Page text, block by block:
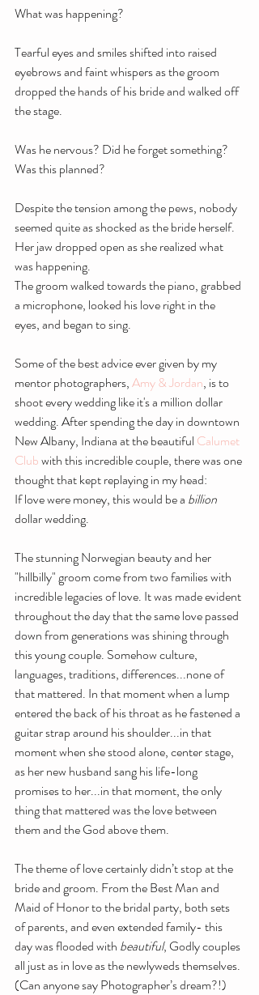
What was happening?
Tearful eyes and smiles shifted into raised
eyebrows and faint whispers as the groom
dropped the hands of his bride and walked off
the stage.
Was he nervous? Did he forget something?
Was this planned?
Despite the tension among the pews, nobody
seemed quite as shocked as the bride herself.
Her jaw dropped open as she realized what
was happening.
The groom walked towards the piano, grabbed
a microphone, looked his love right in the
eyes, and began to sing.
Some of the best advice ever given by my
mentor photographers, Amy & Jordan, is to
shoot every wedding like it's a million dollar
wedding. After spending the day in downtown
New Albany, Indiana at the beautiful Calumet
Club with this incredible couple, there was one
thought that kept replaying in my head:
If love were money, this would be a billion
dollar wedding.
The stunning Norwegian beauty and her
"hillbilly" groom come from two families with
incredible legacies of love. It was made evident
throughout the day that the same love passed
down from generations was shining through
this young couple. Somehow culture,
languages, traditions, differences...none of
that mattered. In that moment when a lump
entered the back of his throat as he fastened a
guitar strap around his shoulder...in that
moment when she stood alone, center stage,
as her new husband sang his life-long
promises to her...in that moment, the only
thing that mattered was the love between
them and the God above them.
The theme of love certainly didn’t stop at the
bride and groom. From the Best Man and
Maid of Honor to the bridal party, both sets
of parents, and even extended family- this
day was flooded with beautiful, Godly couples
all just as in love as the newlyweds themselves.
(Can anyone say Photographer’s dream?!)